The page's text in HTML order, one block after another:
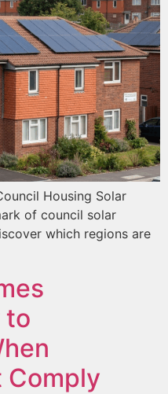
Housing Solar
of council solar
which regions are
to
Comply